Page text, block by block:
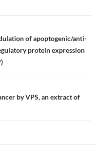
of apoptogenic/anti-
protein expression
by VPS, an extract of